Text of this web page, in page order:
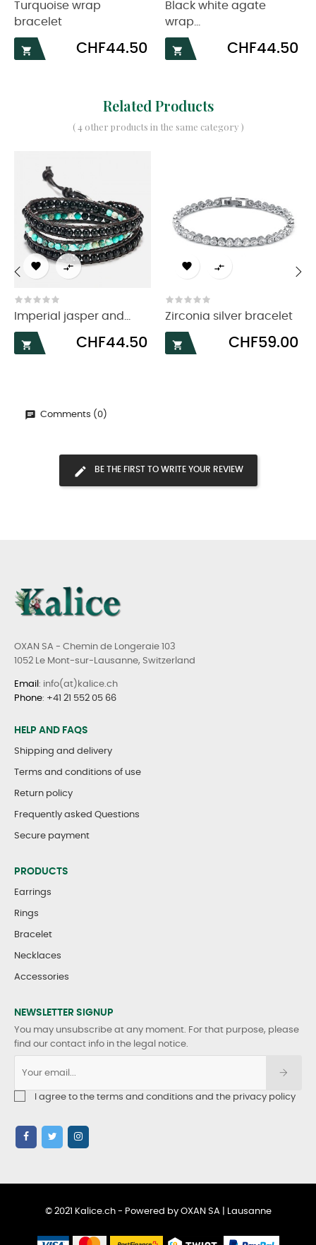
Turquoise wrap
bracelet

Price
CHF44.50
Black white agate
wrap...

Price
CHF44.50
Related Products
( 4 other products in the same category )
 
Imperial jasper and...

Price
CHF44.50
 
Zirconia silver bracelet

Price
CHF59.00
‹
Comments (0)
BE THE FIRST TO WRITE YOUR REVIEW
OXAN SA - Chemin de Longeraie 103
1052 Le Mont-sur-Lausanne, Switzerland
Email : info(at)kalice.ch
Phone: +41 21 552 05 66
HELP AND FAQS
Shipping and delivery
Terms and conditions of use
Return policy
Frequently asked Questions
Secure payment
PRODUCTS
Earrings
Rings
Bracelet
Necklaces
Accessories
NEWSLETTER SIGNUP
You may unsubscribe at any moment. For that purpose, please
find our contact info in the legal notice.
I agree to the terms and conditions and the privacy policy
© 2021 Kalice.ch - Powered by OXAN SA | Lausanne